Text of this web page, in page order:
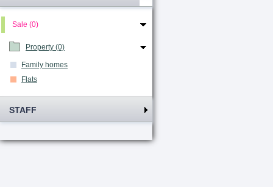
Sale (0)
Property (0)
Family homes
Flats
STAFF